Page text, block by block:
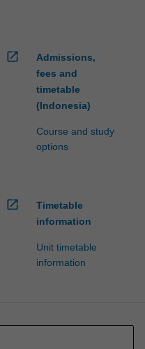
open_in_new
Admissions,
fees and
timetable
(Indonesia)
Course and study
options
open_in_new
Timetable
information
Unit timetable
information